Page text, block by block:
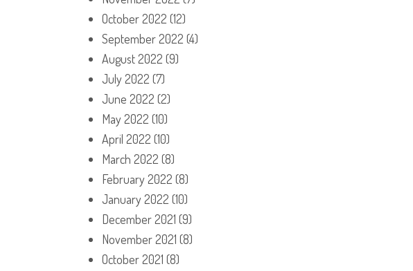
October 2022 (12)
September 2022 (4)
August 2022 (9)
July 2022 (7)
June 2022 (2)
May 2022 (10)
April 2022 (10)
March 2022 (8)
February 2022 (8)
January 2022 (10)
December 2021 (9)
November 2021 (8)
October 2021 (8)